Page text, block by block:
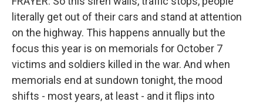
literally get out of their cars and stand at attention
on the highway. This happens annually but the
focus this year is on memorials for October 7
victims and soldiers killed in the war. And when
memorials end at sundown tonight, the mood
shifts - most years, at least - and it flips into